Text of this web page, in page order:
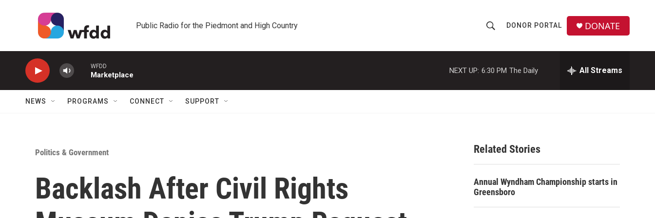
Public Radio for the Piedmont and High Country
h
o
w
a
c
h
r
DONOR PORTAL DONATE
WFDD
Marketplace
NEXT UP: 6:30 PM The Daily All Streams
NEWS PROGRAMS CONNECT SUPPORT
Politics & Government
Backlash After Civil Rights
Related Stories
Annual Wyndham Championship starts in
Greensboro